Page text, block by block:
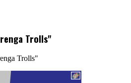
Trolls"
Trolls"